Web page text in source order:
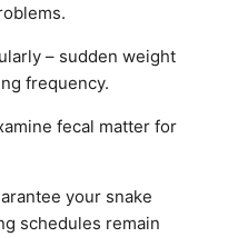
– sudden weight
frequency.
fecal matter for
your snake
schedules remain